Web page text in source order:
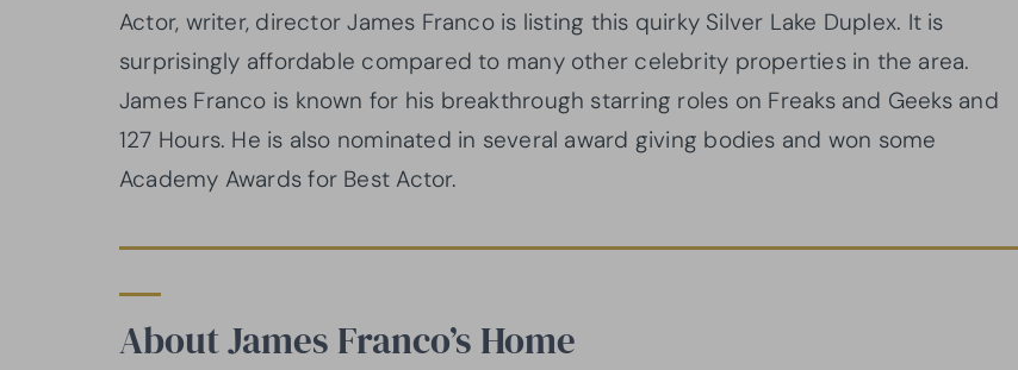
Actor, writer, director James Franco is listing this quirky Silver Lake Duplex. It is
surprisingly affordable compared to many other celebrity properties in the area.
James Franco is known for his breakthrough starring roles on Freaks and Geeks and
127 Hours. He is also nominated in several award giving bodies and won some
Academy Awards for Best Actor.
About James Franco’s Home